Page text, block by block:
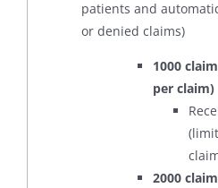
patients and
or denied claims)
1000
per claim)
2000